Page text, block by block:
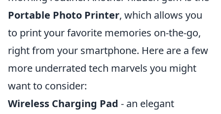
Portable Photo Printer, which allows you
to print your favorite memories on-the-go,
right from your smartphone. Here are a few
more underrated tech marvels you might
want to consider:
Wireless Charging Pad - an elegant